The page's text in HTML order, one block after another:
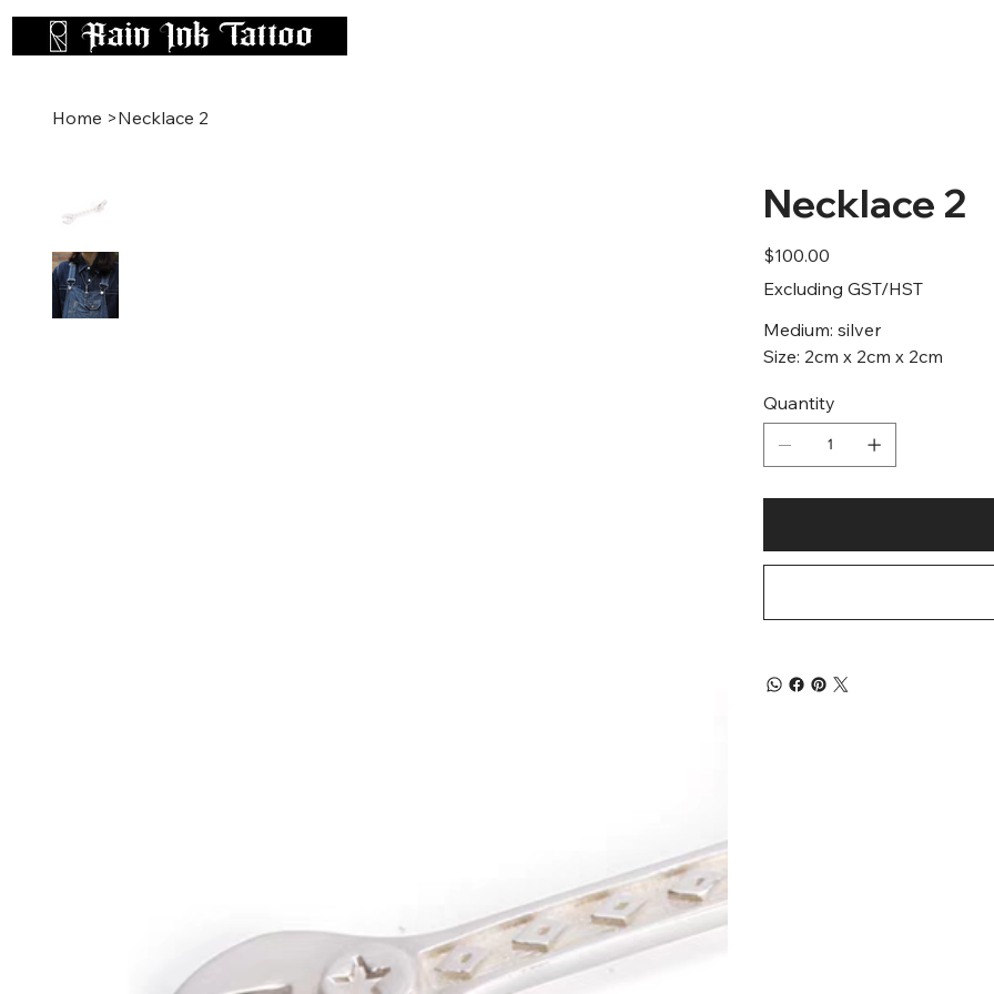
Home >Necklace 2
Necklace 2
Price
$100.00
Excluding GST/HST
Medium: silver
Size: 2cm x 2cm x 2cm
Quantity